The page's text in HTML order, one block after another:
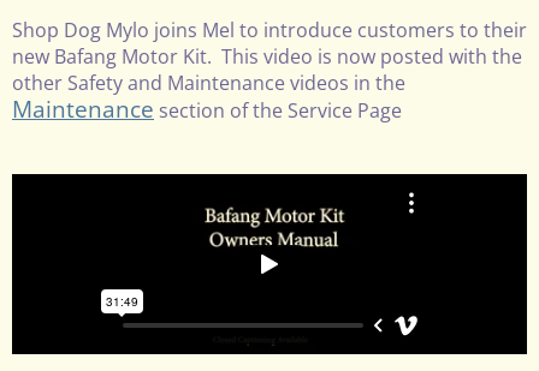
Shop Dog Mylo joins Mel to introduce customers to their
new Bafang Motor Kit. This video is now posted with the
other Safety and Maintenance videos in the
Maintenance section of the Service Page